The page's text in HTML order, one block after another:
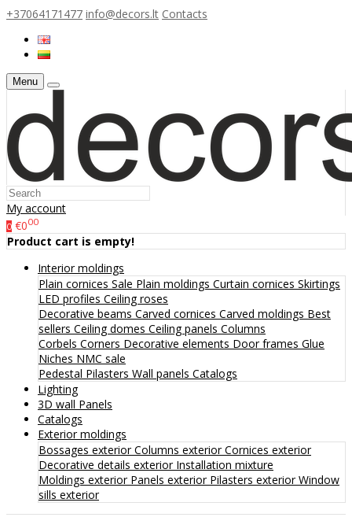
+37064171477 info@decors.lt Contacts
Menu
My account
0 €000
Product cart is empty!
Interior moldings
Plain cornices Sale Plain moldings Curtain cornices Skirtings
LED profiles Ceiling roses
Decorative beams Carved cornices Carved moldings Best
sellers Ceiling domes Ceiling panels Columns
Corbels Corners Decorative elements Door frames Glue
Niches NMC sale
Pedestal Pilasters Wall panels Catalogs
Lighting
3D wall Panels
Catalogs
Exterior moldings
Bossages exteriorColumns exteriorCornices exterior
Decorative details exterior Installation mixture
Moldings exterior Panels exterior Pilasters exteriorWindow
sills exterior